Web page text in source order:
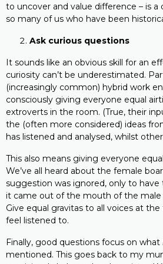
to uncover and value difference – is a
so many of us who have been
Ask curious questions
It sounds like an obvious skill for an
curiosity can’t be underestimated.
(increasingly common) hybrid work
consciously giving everyone equal
extroverts in the room. (True, their
the (often more considered) ideas
has listened and analysed, whilst
This also means giving everyone
We’ve all heard about the female
suggestion was ignored, only to have
it came out of the mouth of the
Give equal gravitas to all voices at
feel listened to.
Finally, good questions focus on what
mentioned. This goes back to my